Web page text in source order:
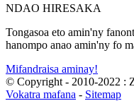
NDAO HIRESAKA
Tongasoa eto amin'ny
hanompo anao amin'ny fo
Mifandraisa aminay!
© Copyright - 2010-2022 :
Vokatra mafana - Sitemap